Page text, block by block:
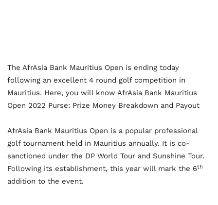
The AfrAsia Bank Mauritius Open is ending today
following an excellent 4 round golf competition in
Mauritius. Here, you will know AfrAsia Bank Mauritius
Open 2022 Purse: Prize Money Breakdown and Payout
AfrAsia Bank Mauritius Open is a popular professional
golf tournament held in Mauritius annually. It is co-
sanctioned under the DP World Tour and Sunshine Tour.
Following its establishment, this year will mark the 6th
addition to the event.